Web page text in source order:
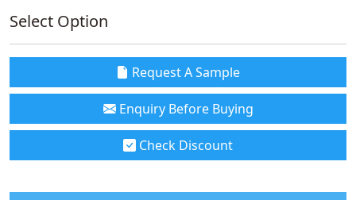
Select Option
Request A Sample
Enquiry Before Buying
Check Discount